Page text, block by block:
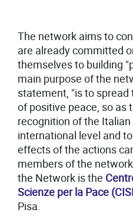
The network aims to
are already committed
themselves to building
main purpose of the
statement, "is to
of positive peace, so as
recognition of the
international level and
effects of the actions
members of the
the Network is the
Scienze per la Pace
Pisa.